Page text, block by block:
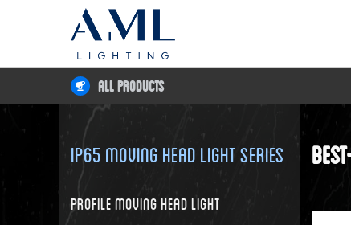
All Products
IP65 Moving Head Light Series
Profile Moving Head Light